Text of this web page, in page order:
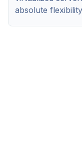
absolute